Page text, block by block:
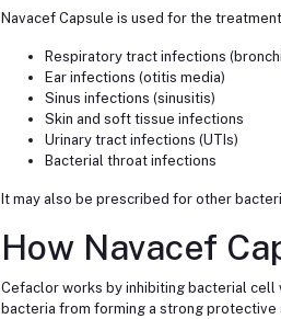
Navacef Capsule is used for the
Respiratory tract infections
Ear infections (otitis media)
Sinus infections (sinusitis)
Skin and soft tissue infections
Urinary tract infections (UTIs)
Bacterial throat infections
It may also be prescribed for other
How Navacef
Cefaclor works by inhibiting bacterial
bacteria from forming a strong